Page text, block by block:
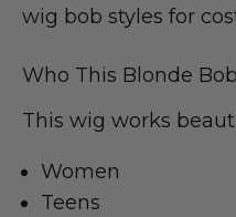
wig bob styles for
Who This Blonde
This wig works
Women
Teens